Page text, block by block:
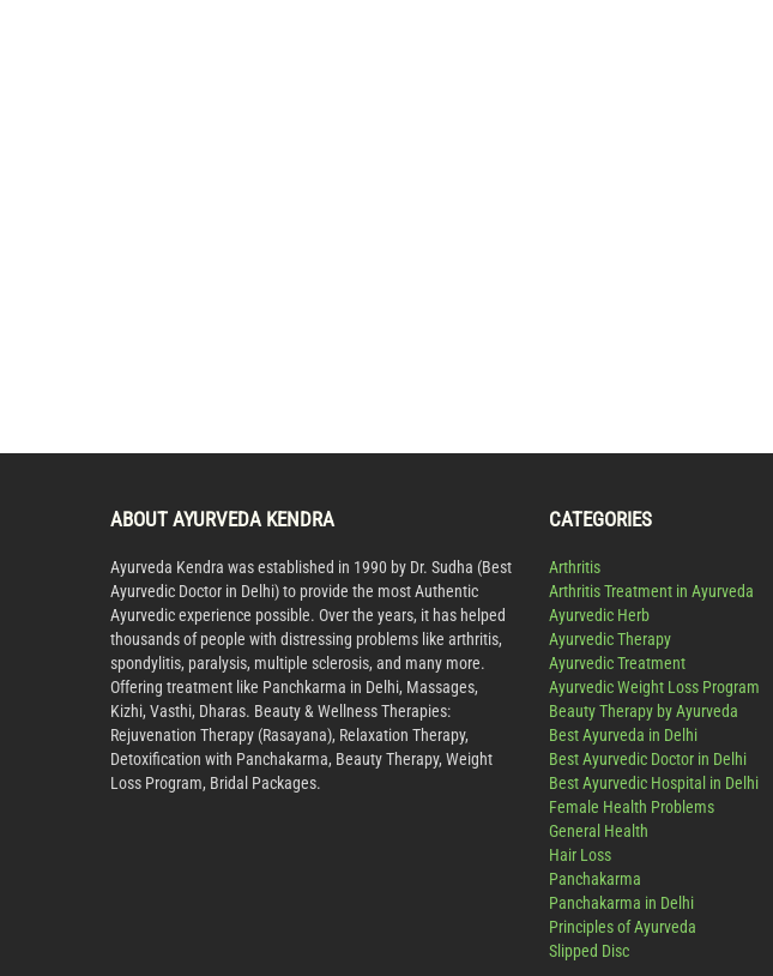
ABOUT AYURVEDA KENDRA
Ayurveda Kendra was established in 1990 by Dr. Sudha (Best
Ayurvedic Doctor in Delhi) to provide the most Authentic
Ayurvedic experience possible. Over the years, it has helped
thousands of people with distressing problems like arthritis,
spondylitis, paralysis, multiple sclerosis, and many more.
Offering treatment like Panchkarma in Delhi, Massages,
Kizhi, Vasthi, Dharas. Beauty & Wellness Therapies:
Rejuvenation Therapy (Rasayana), Relaxation Therapy,
Detoxification with Panchakarma, Beauty Therapy, Weight
Loss Program, Bridal Packages.
CATEGORIES
Arthritis
Arthritis Treatment in Ayurveda
Ayurvedic Herb
Ayurvedic Therapy
Ayurvedic Treatment
Ayurvedic Weight Loss Program
Beauty Therapy by Ayurveda
Best Ayurveda in Delhi
Best Ayurvedic Doctor in Delhi
Best Ayurvedic Hospital in Delhi
Female Health Problems
General Health
Hair Loss
Panchakarma
Panchakarma in Delhi
Principles of Ayurveda
Slipped Disc